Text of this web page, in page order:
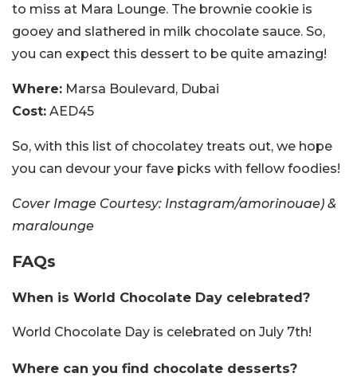
to miss at Mara Lounge. The brownie cookie is
gooey and slathered in milk chocolate sauce. So,
you can expect this dessert to be quite amazing!
Where: Marsa Boulevard, Dubai
Cost: AED45
So, with this list of chocolatey treats out, we hope
you can devour your fave picks with fellow foodies!
Cover Image Courtesy: Instagram/amorinouae) &
maralounge
FAQs
When is World Chocolate Day celebrated?
World Chocolate Day is celebrated on July 7th!
Where can you find chocolate desserts?